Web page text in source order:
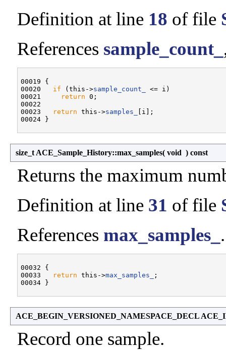
Definition at line 18 of file
References sample_count_
00019 {
00020 if (this->sample_count_
<= i)
00021
return 0;
00022
00023
return this->samples_
[i];
size_t ACE_Sample_History::max_samples( void ) const
Returns the maximum
Definition at line 31 of file
References max_samples_ .
00032 {
00033
return this->max_samples_
;
ACE_BEGIN_VERSIONED_NAMESPACE_DECL
Record one sample.